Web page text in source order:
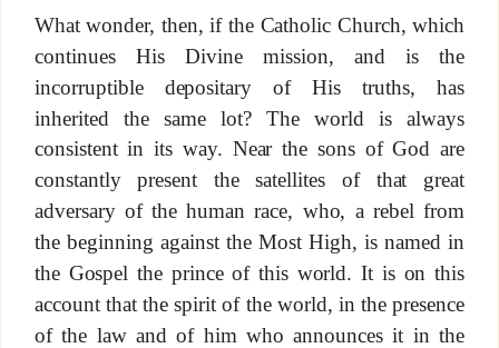
What wonder, then, if the Catholic Church, which
continues His Divine mission, and is the
incorruptible depositary of His truths, has
inherited the same lot? The world is always
consistent in its way. Near the sons of God are
constantly present the satellites of that great
adversary of the human race, who, a rebel from
the beginning against the Most High, is named in
the Gospel the prince of this world. It is on this
account that the spirit of the world, in the presence
of the law and of him who announces it in the